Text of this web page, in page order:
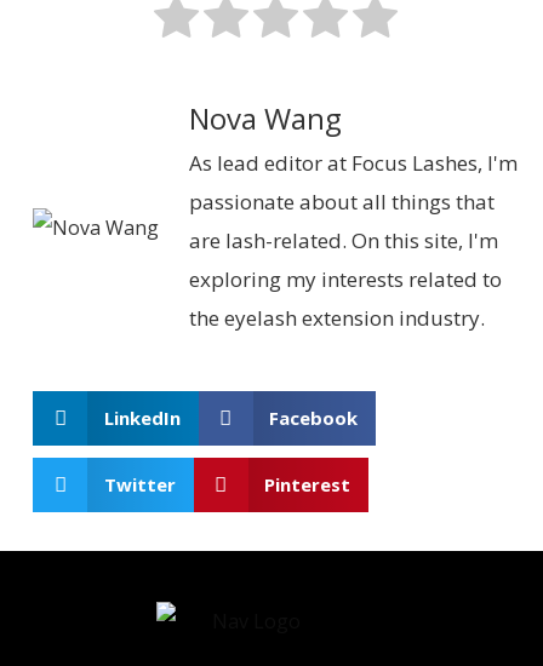
Nova Wang
As lead editor at Focus Lashes, I'm
passionate about all things that
are lash-related. On this site, I'm
exploring my interests related to
the eyelash extension industry.
LinkedIn Facebook
Twitter Pinterest